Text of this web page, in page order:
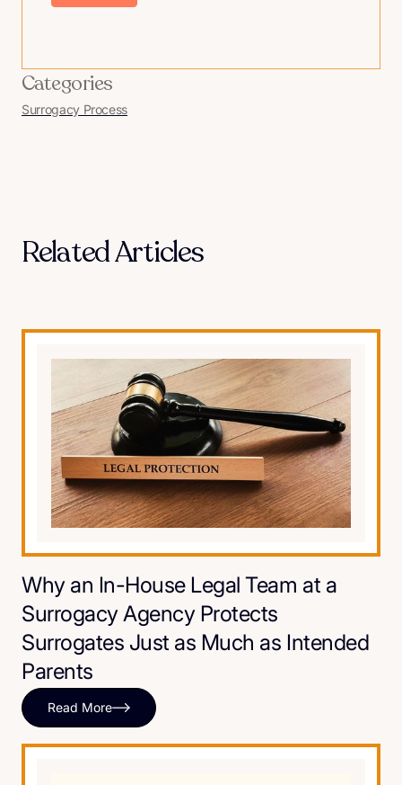
Categories
Surrogacy Process
Related Articles
Why an In-House Legal Team at a
Surrogacy Agency Protects
Surrogates Just as Much as Intended
Parents
Read More